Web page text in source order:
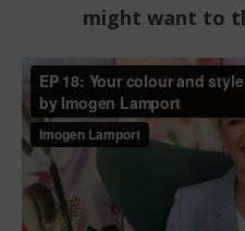
might want to